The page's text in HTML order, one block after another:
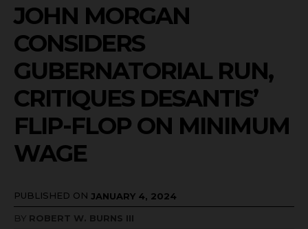
JOHN MORGAN
CONSIDERS
GUBERNATORIAL RUN,
CRITIQUES DESANTIS’
FLIP-FLOP ON MINIMUM
WAGE
PUBLISHED ON JANUARY 4, 2024
BY ROBERT W. BURNS III